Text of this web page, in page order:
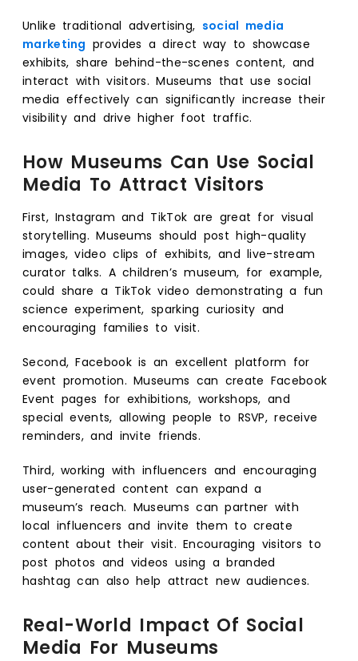
Unlike traditional advertising, social media
marketing provides a direct way to showcase
exhibits, share behind-the-scenes content, and
interact with visitors. Museums that use social
media effectively can significantly increase their
visibility and drive higher foot traffic.
How Museums Can Use Social
Media To Attract Visitors
First, Instagram and TikTok are great for visual
storytelling. Museums should post high-quality
images, video clips of exhibits, and live-stream
curator talks. A children’s museum, for example,
could share a TikTok video demonstrating a fun
science experiment, sparking curiosity and
encouraging families to visit.
Second, Facebook is an excellent platform for
event promotion. Museums can create Facebook
Event pages for exhibitions, workshops, and
special events, allowing people to RSVP, receive
reminders, and invite friends.
Third, working with influencers and encouraging
user-generated content can expand a
museum’s reach. Museums can partner with
local influencers and invite them to create
content about their visit. Encouraging visitors to
post photos and videos using a branded
hashtag can also help attract new audiences.
Real-World Impact Of Social
Media For Museums